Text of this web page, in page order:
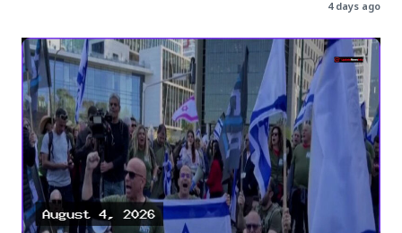
4 days ago